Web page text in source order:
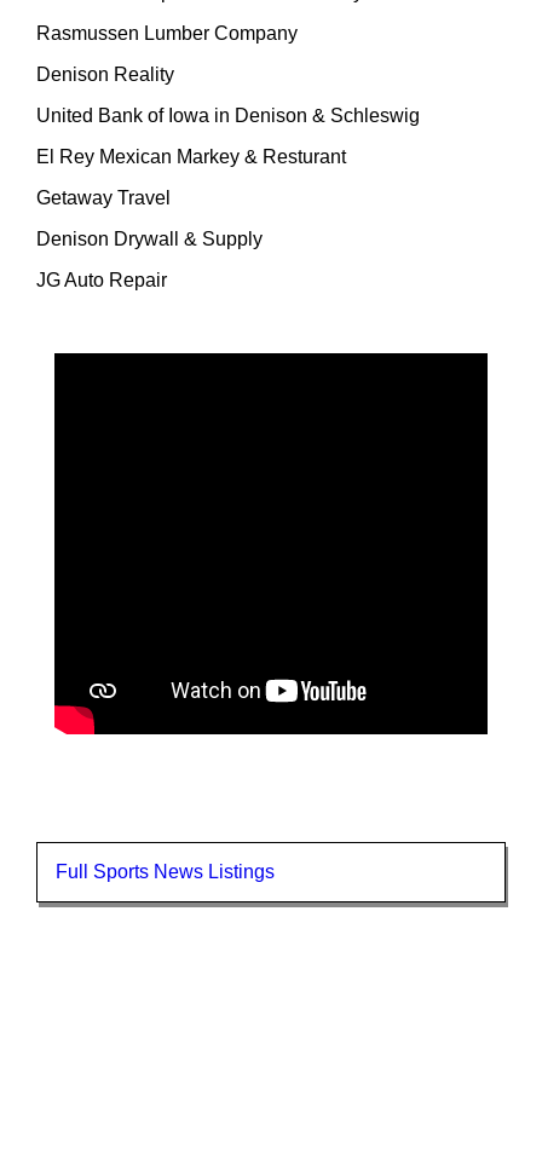
Rasmussen Lumber Company
Denison Reality
United Bank of Iowa in Denison & Schleswig
El Rey Mexican Markey & Resturant
Getaway Travel
Denison Drywall & Supply
JG Auto Repair
Full Sports News Listings